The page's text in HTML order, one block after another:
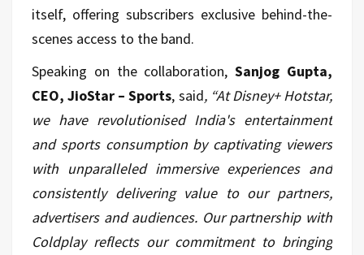
itself, offering subscribers exclusive behind-the-
scenes access to the band.
Speaking on the collaboration,Sanjog Gupta,
CEO, JioStar – Sports, said, “At Disney+ Hotstar,
we have revolutionised India's entertainment
and sports consumption by captivating viewers
with unparalleled immersive experiences and
consistently delivering value to our partners,
advertisers and audiences. Our partnership with
Coldplay reflects our commitment to bringing